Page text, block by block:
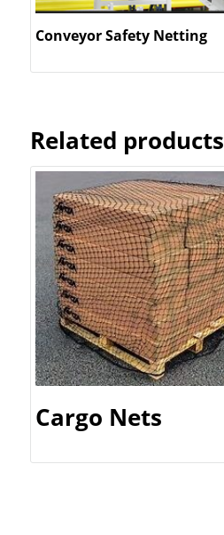
Conveyor Safety Netting
Related products
Cargo Nets